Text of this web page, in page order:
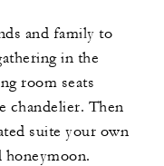
and family to
in the
room seats
chandelier. Then
suite your own